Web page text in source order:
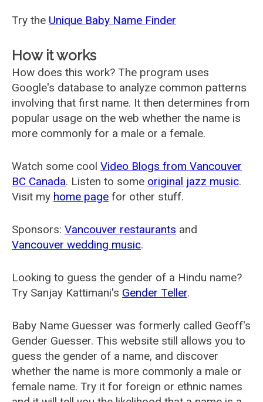
Try the Unique Baby Name Finder
How it works
How does this work? The program uses
Google's database to analyze common patterns
involving that first name. It then determines from
popular usage on the web whether the name is
more commonly for a male or a female.
Watch some cool Video Blogs from Vancouver
BC Canada. Listen to some original jazz music.
Visit my home page for other stuff.
Sponsors: Vancouver restaurants and
Vancouver wedding music.
Looking to guess the gender of a Hindu name?
Try Sanjay Kattimani's Gender Teller.
Baby Name Guesser was formerly called Geoff's
Gender Guesser. This website still allows you to
guess the gender of a name, and discover
whether the name is more commonly a male or
female name. Try it for foreign or ethnic names